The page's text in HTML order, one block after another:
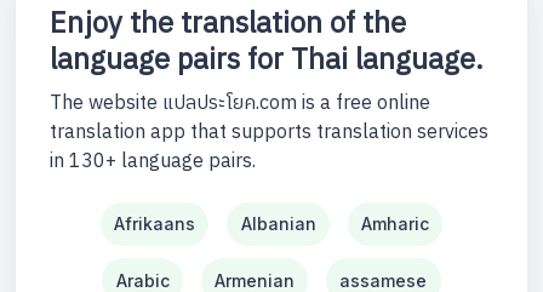
Enjoy the translation of the
language pairs for Thai language.
The website แปลประโยค.com is a free online
translation app that supports translation services
in 130+ language pairs.
Afrikaans Albanian Amharic
Arabic Armenian assamese